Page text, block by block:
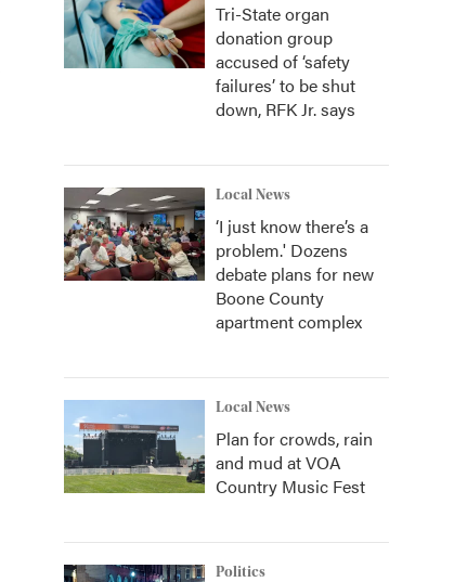
Tri-State organ
donation group
accused of ‘safety
failures’ to be shut
down, RFK Jr. says
Local News
‘I just know there’s a
problem.' Dozens
debate plans for new
Boone County
apartment complex
Local News
Plan for crowds, rain
and mud at VOA
Country Music Fest
Politics